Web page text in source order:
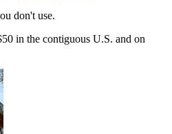
don't use.
in the contiguous U.S. and on